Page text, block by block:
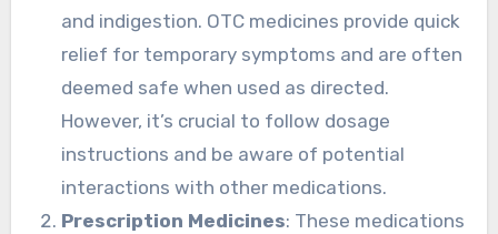
and indigestion. OTC medicines provide quick
relief for temporary symptoms and are often
deemed safe when used as directed.
However, it’s crucial to follow dosage
instructions and be aware of potential
interactions with other medications.
Prescription Medicines: These medications